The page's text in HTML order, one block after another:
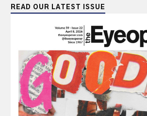
READ OUR LATEST ISSUE